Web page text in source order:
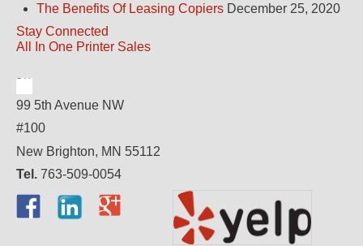
The Benefits Of Leasing Copiers December 25, 2020
Stay Connected
All In One Printer Sales
99 5th Avenue NW
#100
New Brighton, MN 55112
Tel. 763-509-0054